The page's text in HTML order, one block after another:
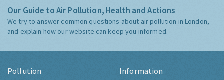
Our Guide to Air Pollution, Health and Actions
We try to answer common questions about air pollution in London,
and explain how our website can keep you informed.
Pollution Information